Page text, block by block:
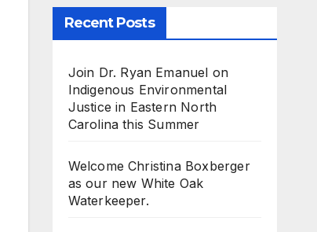
Recent Posts
Join Dr. Ryan Emanuel on
Indigenous Environmental
Justice in Eastern North
Carolina this Summer
Welcome Christina Boxberger
as our new White Oak
Waterkeeper.